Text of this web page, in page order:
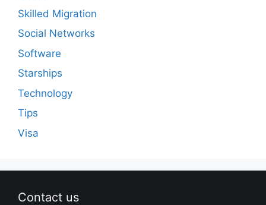
Skilled Migration
Social Networks
Software
Starships
Technology
Tips
Visa
Contact us